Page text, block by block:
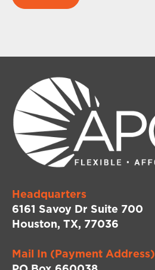
Headquarters
6161 Savoy Dr Suite 700
Houston, TX, 77036
Mail In (Payment Address)